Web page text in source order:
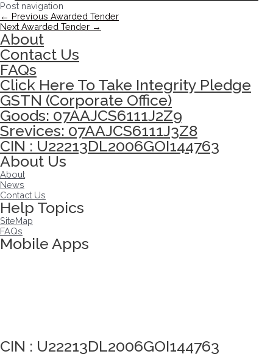
Post navigation
← Previous Awarded Tender
Next Awarded Tender →
About
Contact Us
FAQs
Click Here To Take Integrity Pledge
GSTN (Corporate Office)
Goods: 07AAJCS6111J2Z9
Srevices: 07AAJCS6111J3Z8
CIN : U22213DL2006GOI144763
About Us
About
News
Contact Us
Help Topics
SiteMap
FAQs
Mobile Apps
CIN : U22213DL2006GOI144763